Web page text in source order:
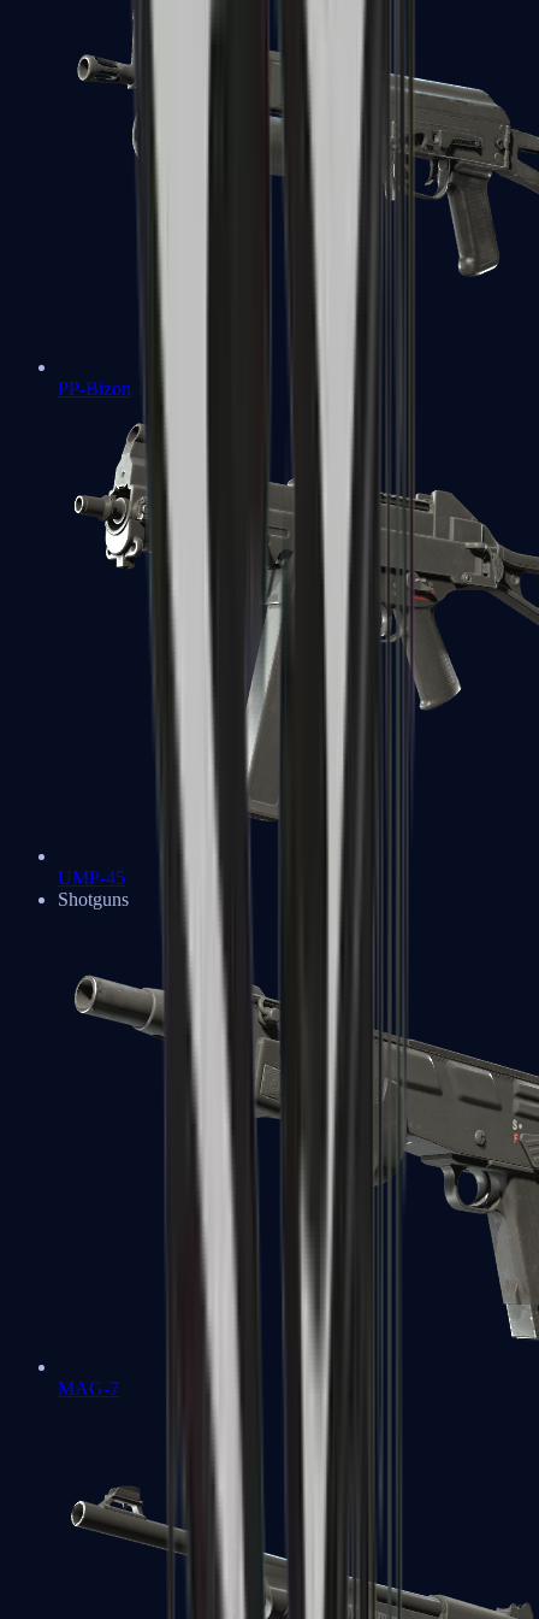
PP-Bizon
UMP-45
Shotguns
MAG-7